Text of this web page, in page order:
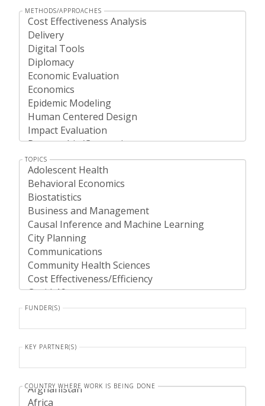
METHODS/APPROACHES
TOPICS
FUNDER(S)
KEY PARTNER(S)
COUNTRY WHERE WORK IS BEING DONE